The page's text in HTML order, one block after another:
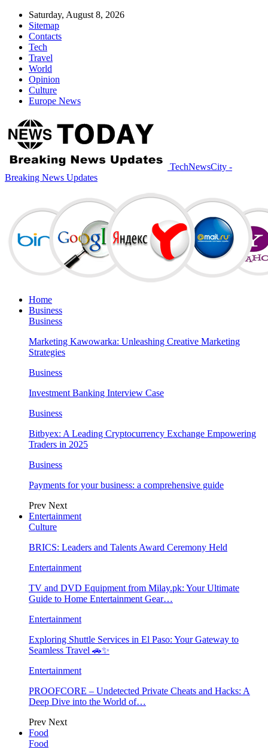
Saturday, August 8, 2026
Sitemap
Contacts
Tech
Travel
World
Opinion
Culture
Europe News
TechNewsCity -
Breaking News Updates
Home
Business
Business
Marketing Kawowarka: Unleashing Creative Marketing
Strategies
Business
Investment Banking Interview Case
Business
Bitbyex: A Leading Cryptocurrency Exchange Empowering
Traders in 2025
Business
Payments for your business: a comprehensive guide
Prev Next
Entertainment
Culture
BRICS: Leaders and Talents Award Ceremony Held
Entertainment
TV and DVD Equipment from Milay.pk: Your Ultimate
Guide to Home Entertainment Gear…
Entertainment
Exploring Shuttle Services in El Paso: Your Gateway to
Seamless Travel 🚗✨
Entertainment
PROOFCORE – Undetected Private Cheats and Hacks: A
Deep Dive into the World of…
Prev Next
Food
Food